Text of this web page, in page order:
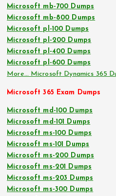
Microsoft mb-700 Dumps
Microsoft mb-800 Dumps
Microsoft pl-100 Dumps
Microsoft pl-200 Dumps
Microsoft pl-400 Dumps
Microsoft pl-600 Dumps
More… Microsoft Dynamics 365
Microsoft 365 Exam Dumps
Microsoft md-100 Dumps
Microsoft md-101 Dumps
Microsoft ms-100 Dumps
Microsoft ms-101 Dumps
Microsoft ms-200 Dumps
Microsoft ms-201 Dumps
Microsoft ms-203 Dumps
Microsoft ms-300 Dumps